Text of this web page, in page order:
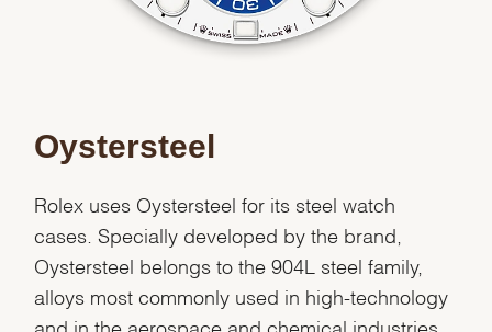
Personalization
Analytics and statistics
Oystersteel
Rolex uses Oystersteel for its steel watch
cases. Specially developed by the brand,
Oystersteel belongs to the 904L steel family,
alloys most commonly used in high-technology
and in the aerospace and chemical industries,